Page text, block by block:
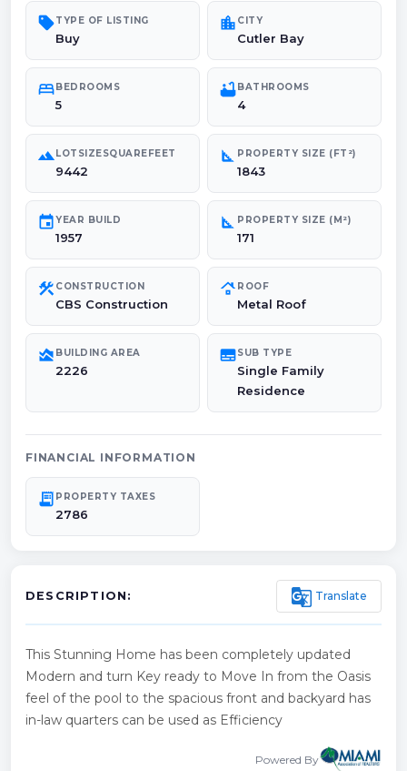
sellTYPE OF LISTING
Buy
location_city CITY
Cutler Bay
bedBEDROOMS
5
bathtubBATHROOMS
4
landscapeLOTSIZESQUAREFEET
9442
square_foot PROPERTY SIZE (FT²)
1843
eventYEAR BUILD
1957
square_foot PROPERTY SIZE (M²)
171
construction CONSTRUCTION
CBS Construction
roofing ROOF
Metal Roof
area_chart BUILDING AREA
2226
subtitlesSUB TYPE
Single Family
Residence
FINANCIAL INFORMATION
receipt_long PROPERTY TAXES
2786
DESCRIPTION: g_translate Translate
This Stunning Home has been completely updated
Modern and turn Key ready to Move In from the Oasis
feel of the pool to the spacious front and backyard has
in-law quarters can be used as Efficiency
Powered By